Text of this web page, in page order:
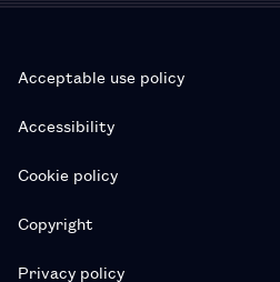
Acceptable use policy
Accessibility
Cookie policy
Copyright
Privacy policy